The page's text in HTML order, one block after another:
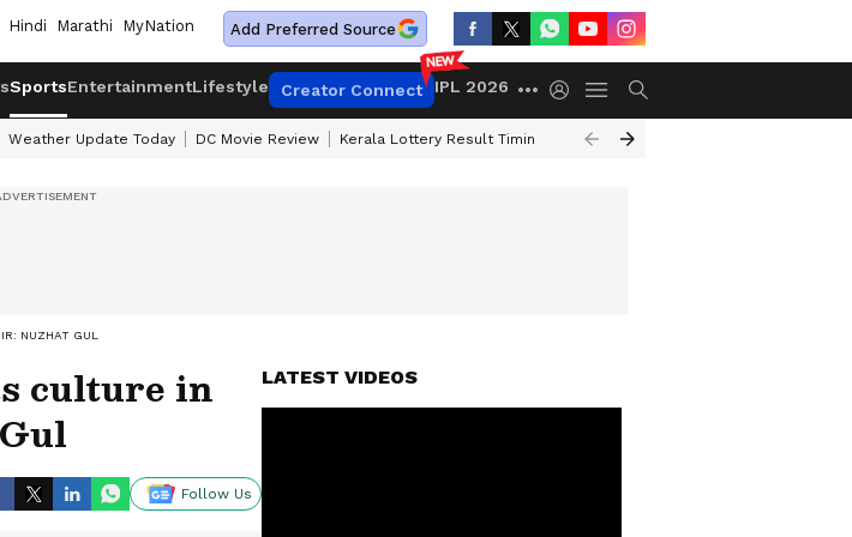
Hindi Marathi MyNation Add Preferred Source
SportsEntertainmentLifestyle Creator Connect IPL 2026
Weather Update Today DC Movie Review Kerala Lottery Result Timing Today Gold Rates Today
NUZHAT GUL
culture in
Follow Us
LATEST VIDEOS